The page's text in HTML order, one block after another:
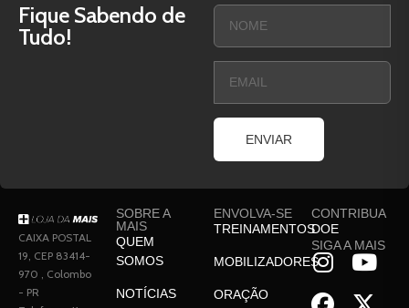
Fique Sabendo de
Tudo!
ENVIAR
CAIXA POSTAL
19, CEP 83414-
970 , Colombo
- PR
SOBRE A
MAIS
QUEM
SOMOS
NOTÍCIAS
ENVOLVA-SE
TREINAMENTOS
MOBILIZADORES
ORAÇÃO
CONTRIBUA
DOE
SIGA A MAIS